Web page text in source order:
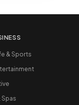
& Sports
Spas